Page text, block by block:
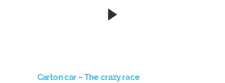
Carton car – The crazy race